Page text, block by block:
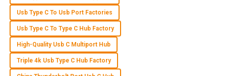
Excellent product quality! The professionalism of the after-
sales support team really made a difference.
30June2025
G Grace Carter
Usb Type C To Usb Port Factories
Usb Type C To Type C Hub Factory
High-Quality Usb C Multiport Hub
Triple 4k Usb Type C Hub Factory